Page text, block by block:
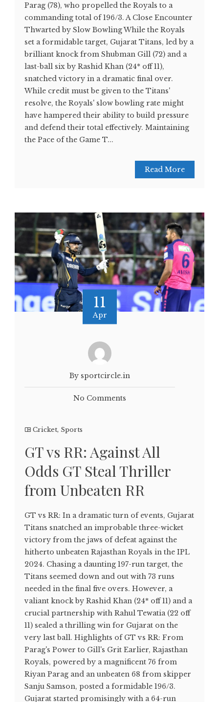
Parag (78), who propelled the Royals to a
commanding total of 196/3. A Close Encounter
Thwarted by Slow Bowling While the Royals
set a formidable target, Gujarat Titans, led by a
brilliant knock from Shubman Gill (72) and a
last-ball six by Rashid Khan (24* off 11),
snatched victory in a dramatic final over.
While credit must be given to the Titans'
resolve, the Royals' slow bowling rate might
have hampered their ability to build pressure
and defend their total effectively. Maintaining
the Pace of the Game T...
Read More
11
Apr
By sportcircle.in
No Comments
Cricket, Sports
GT vs RR: Against All
Odds GT Steal Thriller
from Unbeaten RR
GT vs RR: In a dramatic turn of events, Gujarat
Titans snatched an improbable three-wicket
victory from the jaws of defeat against the
hitherto unbeaten Rajasthan Royals in the IPL
2024. Chasing a daunting 197-run target, the
Titans seemed down and out with 73 runs
needed in the final five overs. However, a
valiant knock by Rashid Khan (24* off 11) and a
crucial partnership with Rahul Tewatia (22 off
11) sealed a thrilling win for Gujarat on the
very last ball. Highlights of GT vs RR: From
Parag's Power to Gill's Grit Earlier, Rajasthan
Royals, powered by a magnificent 76 from
Riyan Parag and an unbeaten 68 from skipper
Sanju Samson, posted a formidable 196/3.
Gujarat started promisingly with a 64-run